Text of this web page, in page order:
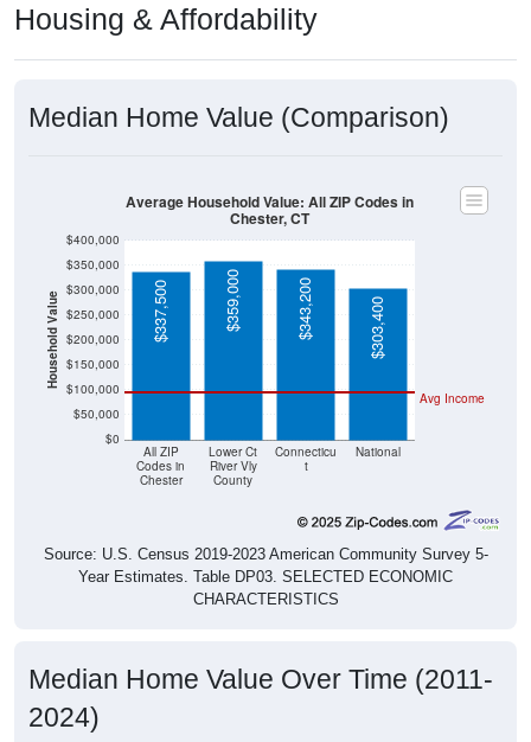
Housing & Affordability
Median Home Value (Comparison)
Household Value
$0
$50,000
$100,000
$150,000
$200,000
$250,000
$300,000
$350,000
$400,000
All ZIP
Codes in
Chester
Lower Ct
River Vly
County
Connecticu
t
National
Avg Income
$337,500 $359,000 $343,200 $303,400
Average Household Value: All ZIP Codes in
Chester, CT
Source: U.S. Census 2019-2023 American Community Survey 5-
Year Estimates. Table DP03. SELECTED ECONOMIC
CHARACTERISTICS
Median Home Value Over Time (2011-
2024)